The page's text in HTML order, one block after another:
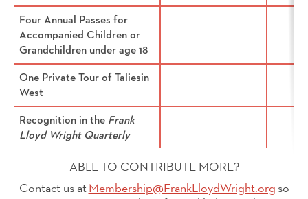
Four Annual Passes for
Accompanied Children or
Grandchildren under age 18
One Private Tour of Taliesin
West
Recognition in the Frank
Lloyd Wright Quarterly
ABLE TO CONTRIBUTE MORE?
Contact us atMembership@FrankLloydWright.org so